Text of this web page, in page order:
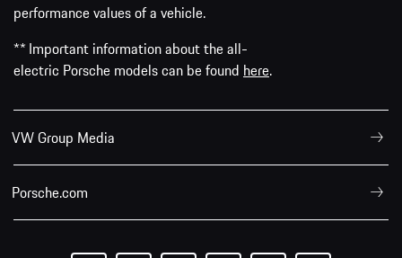
performance values of a vehicle.
** Important information about the all-
electric Porsche models can be found here.
VW Group Media
Porsche.com